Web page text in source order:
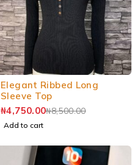
Elegant Ribbed Long
Sleeve Top
₦8,500.00
₦4,750.00
Add to cart